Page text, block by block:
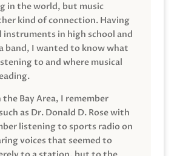
in the world, but music
kind of connection. Having
instruments in high school and
band, I wanted to know what
to and where musical
Bay Area, I remember
as Dr. Donald D. Rose with
listening to sports radio on
voices that seemed to